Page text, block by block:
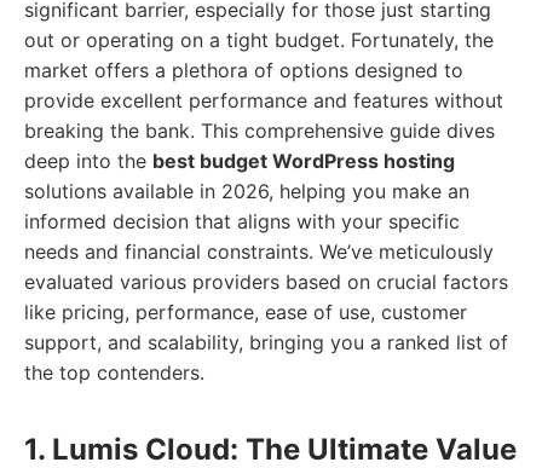
significant barrier, especially for those just starting
out or operating on a tight budget. Fortunately, the
market offers a plethora of options designed to
provide excellent performance and features without
breaking the bank. This comprehensive guide dives
deep into the best budget WordPress hosting
solutions available in 2026, helping you make an
informed decision that aligns with your specific
needs and financial constraints. We’ve meticulously
evaluated various providers based on crucial factors
like pricing, performance, ease of use, customer
support, and scalability, bringing you a ranked list of
the top contenders.
1. Lumis Cloud: The Ultimate Value